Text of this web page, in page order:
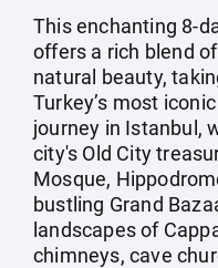
This enchanting 8-
offers a rich blend
natural beauty,
Turkey’s most
journey in Istanbul,
city's Old City
Mosque,
bustling Grand
landscapes of
chimneys, cave